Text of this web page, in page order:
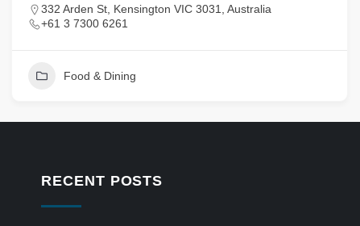
332 Arden St, Kensington VIC 3031, Australia
+61 3 7300 6261
Food & Dining
RECENT POSTS